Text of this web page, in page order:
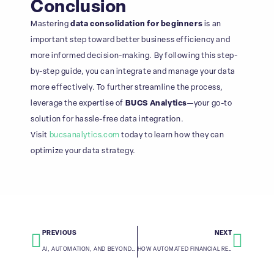
Conclusion
Mastering data consolidation for beginners is an
important step toward better business efficiency and
more informed decision-making. By following this step-
by-step guide, you can integrate and manage your data
more effectively. To further streamline the process,
leverage the expertise of BUCS Analytics—your go-to
solution for hassle-free data integration.
Visit bucsanalytics.com today to learn how they can
optimize your data strategy.
PREVIOUS NEXT